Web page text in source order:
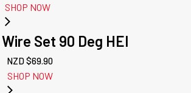
SHOP NOW
Set 90 Deg HEI
NZD $69.90
SHOP NOW